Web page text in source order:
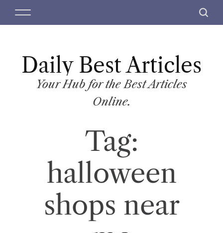
M
S
c
Daily Best Articles
Your Hub for the Best Articles
Online.
Tag:
halloween
shops near